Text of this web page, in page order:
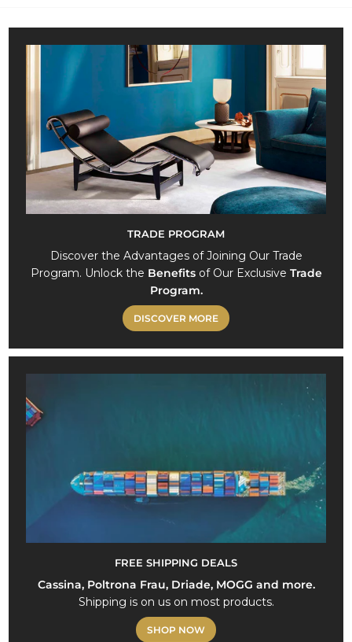
TRADE PROGRAM
Discover the Advantages of Joining Our Trade
Program. Unlock the Benefits of Our Exclusive Trade
Program.
DISCOVER MORE
FREE SHIPPING DEALS
Cassina, Poltrona Frau, Driade, MOGG and more.
Shipping is on us on most products.
SHOP NOW